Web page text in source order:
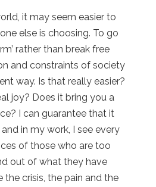
it may seem easier to
else is choosing. To go
rather than break free
and constraints of society
way. Is that really easier?
joy? Does it bring you a
I can guarantee that it
in my work, I see every
of those who are too
out of what they have
the crisis, the pain and the